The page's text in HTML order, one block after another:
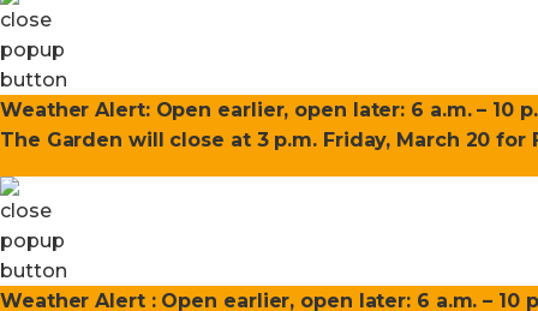
Weather Alert: Open earlier, open later: 6 a.m. – 10
The Garden will close at 3 p.m. Friday, March 20
Weather Alert : Open earlier, open later: 6 a.m. – 10